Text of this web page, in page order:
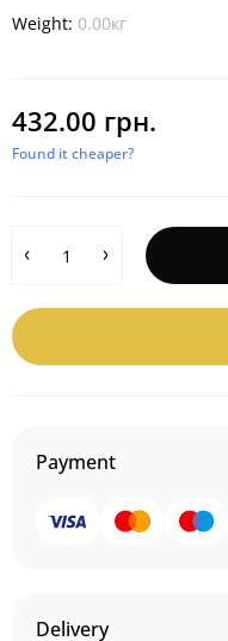
Weight: 0.00кг
432.00 грн.
Found it cheaper?
Payment
Delivery